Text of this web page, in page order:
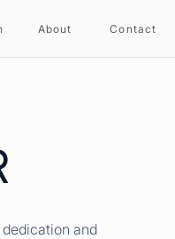
About Contact
and